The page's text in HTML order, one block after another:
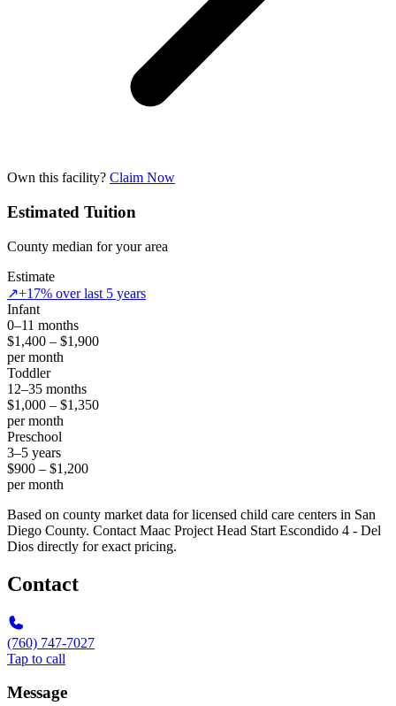
Own this facility? Claim Now
Estimated Tuition
County median for your area
Estimate
↗+17% over last 5 years
Infant
0–11 months
$1,400 – $1,900
per month
Toddler
12–35 months
$1,000 – $1,350
per month
Preschool
3–5 years
$900 – $1,200
per month
Based on county market data for licensed child care centers in San
Diego County. Contact Maac Project Head Start Escondido 4 - Del
Dios directly for exact pricing.
Contact
(760) 747-7027
Tap to call
Message